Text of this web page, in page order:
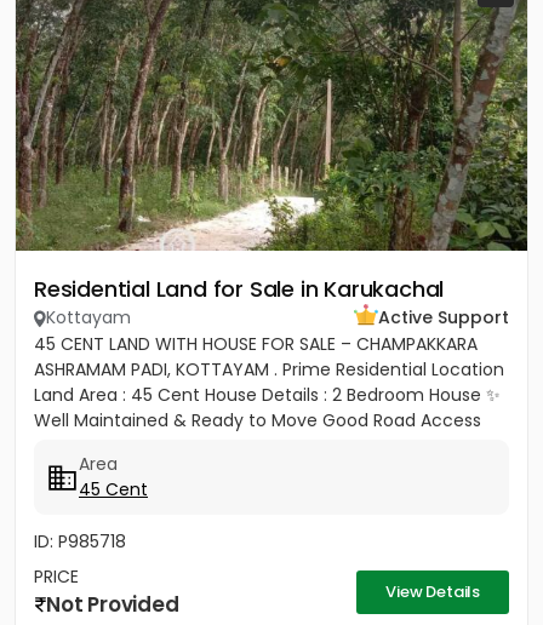
Residential Land for Sale in Karukachal
Kottayam
Active Support
45 CENT LAND WITH HOUSE FOR SALE – CHAMPAKKARA
ASHRAMAM PADI, KOTTAYAM . Prime Residential Location
Land Area : 45 Cent House Details : 2 Bedroom House ✨
Well Maintained & Ready to Move Good Road Access
Area
45 Cent
ID: P985718
PRICE
Not Provided View Details